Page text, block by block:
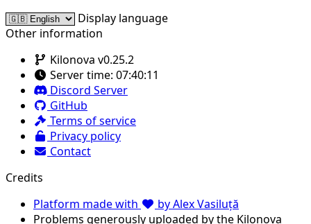
Display language
Other information
Kilonova v0.25.2
Server time: 07:40:11
Discord Server
GitHub
Terms of service
Privacy policy
Contact
Credits
Platform made with
by Alex Vasiluță
Problems generously uploaded by the Kilonova